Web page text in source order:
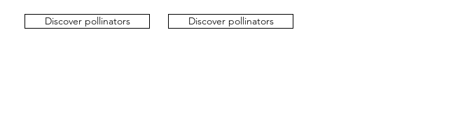
Discover pollinators Discover pollinators